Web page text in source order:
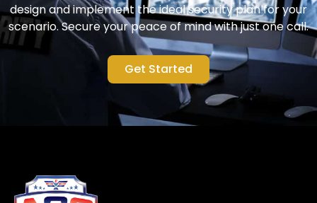
design and implement the ideal security plan for your
scenario. Secure your peace of mind with just one call.
Get Started